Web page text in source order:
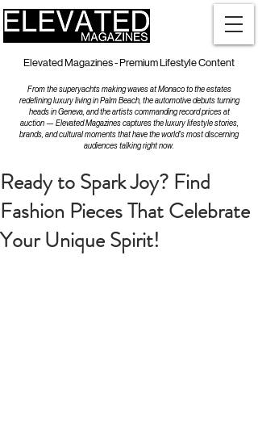
Elevated Magazines - Premium Lifestyle Content
From the superyachts making waves at Monaco to the estates
redefining luxury living in Palm Beach, the automotive debuts turning
heads in Geneva, and the artists commanding record prices at
auction — Elevated Magazines captures the luxury lifestyle stories,
brands, and cultural moments that have the world's most discerning
audiences talking right now.
Ready to Spark Joy? Find
Fashion Pieces That Celebrate
Your Unique Spirit!